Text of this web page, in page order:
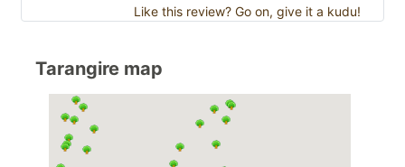
Like this review? Go on, give it a kudu!
Tarangire map